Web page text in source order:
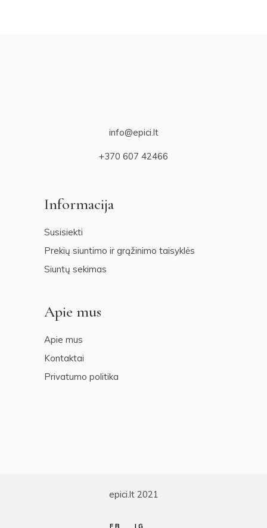
info@epici.lt
+370 607 42466
Informacija
Susisiekti
Prekių siuntimo ir grąžinimo taisyklės
Siuntų sekimas
Apie mus
Apie mus
Kontaktai
Privatumo politika
epici.lt 2021
FB IG